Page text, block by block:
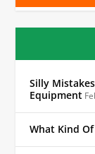
Silly
Equipment
What Kind